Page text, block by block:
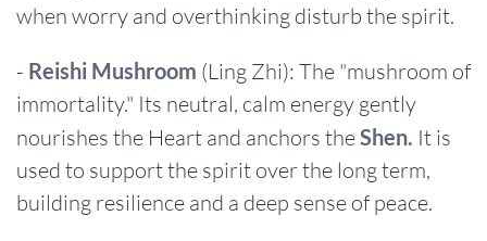
when worry and overthinking disturb the spirit.
- Reishi Mushroom (Ling Zhi): The "mushroom of
immortality." Its neutral, calm energy gently
nourishes the Heart and anchors theShen. It is
used to support the spirit over the long term,
building resilience and a deep sense of peace.